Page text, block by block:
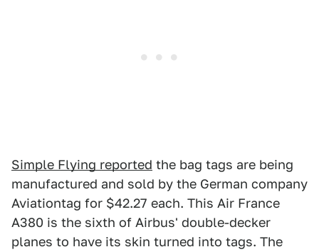
Simple Flying reported the bag tags are being
manufactured and sold by the German company
Aviationtag for $42.27 each. This Air France
A380 is the sixth of Airbus' double-decker
planes to have its skin turned into tags. The